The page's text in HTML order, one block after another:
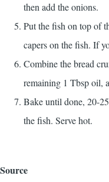
then add the onions.
Put the fish on top of
capers on the fish. If
Combine the bread
remaining 1 Tbsp oil,
Bake until done, 20-
the fish. Serve hot.
Source